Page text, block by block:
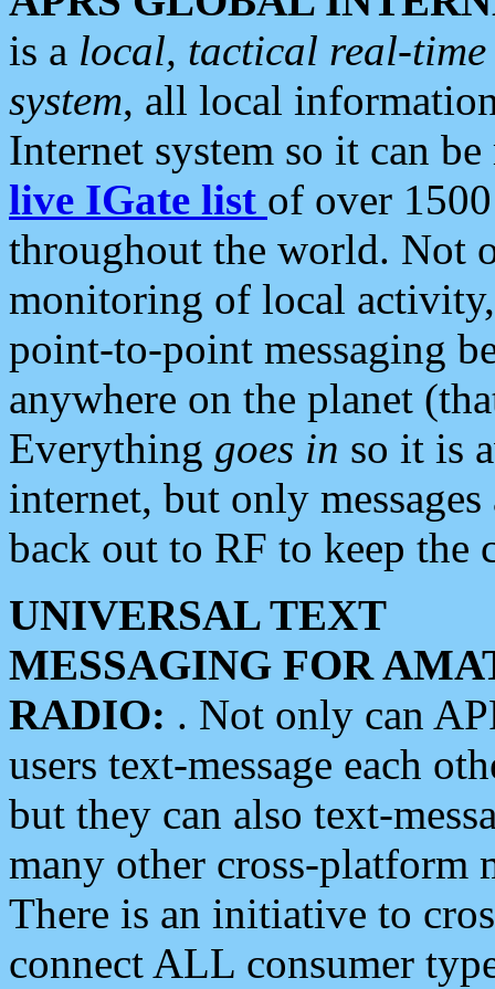
is a local, tactical real-
system, all local
Internet system so it can
live IGate list of over
throughout the world. Not
monitoring of local
point-to-point messaging
anywhere on the planet
Everything goes in so it is
internet, but only
back out to RF to keep the
UNIVERSAL TEXT
MESSAGING FOR
RADIO: . Not only can
users text-message each
but they can also text-
many other cross-platform
There is an initiative to
connect ALL consumer